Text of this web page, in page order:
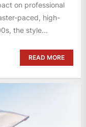
on professional
paced, high-
the style...
READ MORE